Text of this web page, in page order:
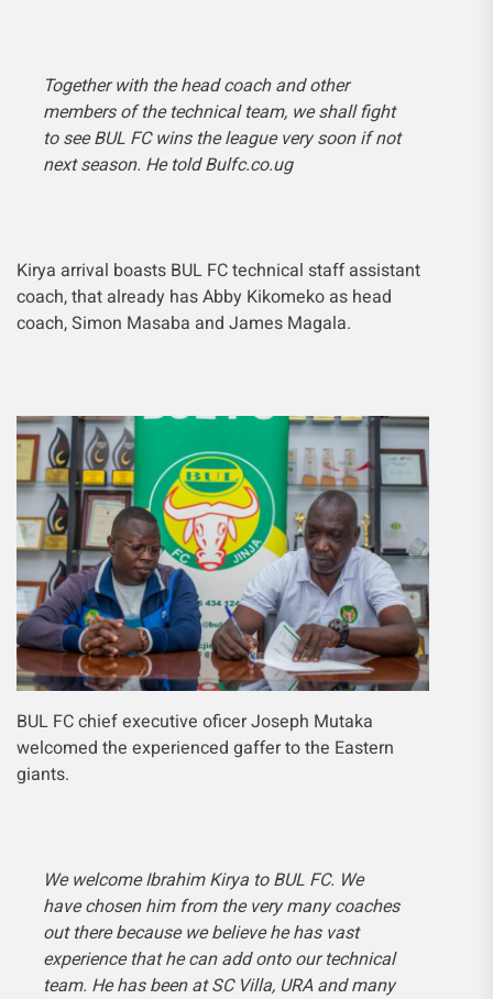
Together with the head coach and other
members of the technical team, we shall fight
to see BUL FC wins the league very soon if not
next season. He told Bulfc.co.ug
Kirya arrival boasts BUL FC technical staff assistant
coach, that already has Abby Kikomeko as head
coach, Simon Masaba and James Magala.
BUL FC chief executive oficer Joseph Mutaka
welcomed the experienced gaffer to the Eastern
giants.
We welcome Ibrahim Kirya to BUL FC. We
have chosen him from the very many coaches
out there because we believe he has vast
experience that he can add onto our technical
team. He has been at SC Villa, URA and many